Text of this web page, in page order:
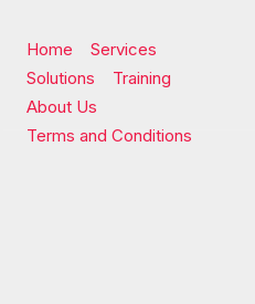
Home
Services
Solutions
Training
About Us
Terms and Conditions